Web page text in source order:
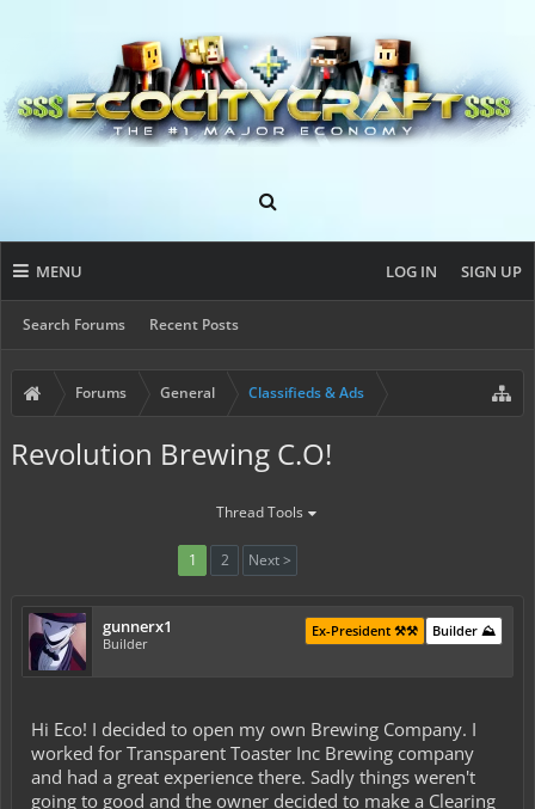
MENU
Search Forums Recent Posts
LOG IN SIGN UP
Forums General Classifieds & Ads
Revolution Brewing C.O!
Thread Tools
1 2 Next >
gunnerx1
Builder
Builder ⛰️
Ex-President ⚒️⚒️
Hi Eco! I decided to open my own Brewing Company. I
worked for Transparent Toaster Inc Brewing company
and had a great experience there. Sadly things weren't
going to good and the owner decided to make a Clearing